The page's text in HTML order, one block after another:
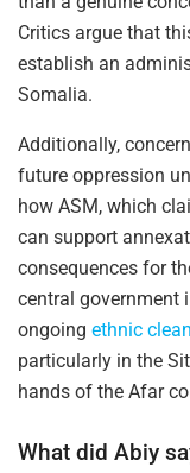
Critics argue that
establish an
Somalia.
Additionally,
future oppression
how ASM, which
can support
consequences for
central government
ongoing ethnic
particularly in the
hands of the Afar
What did Abiy